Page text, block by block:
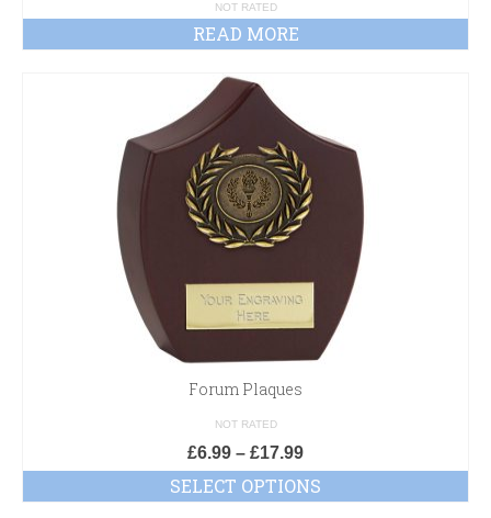
£D
NOT RATED
READ MORE
Forum Plaques
NOT RATED
£6.99 – £17.99
SELECT OPTIONS